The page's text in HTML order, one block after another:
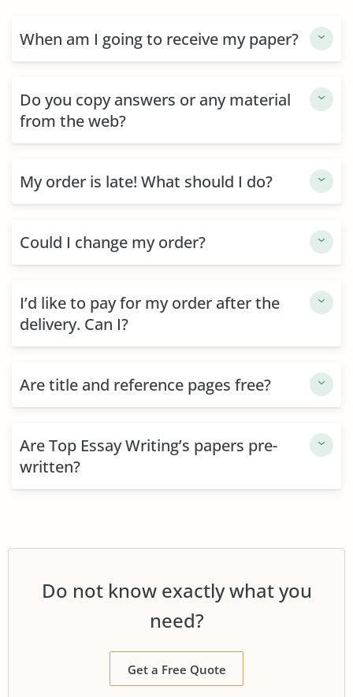
When am I going to receive my paper?
Do you copy answers or any material
from the web?
My order is late! What should I do?
Could I change my order?
I’d like to pay for my order after the
delivery. Can I?
Are title and reference pages free?
Are Top Essay Writing’s papers pre-
written?
Do not know exactly what you
need?
Get a Free Quote